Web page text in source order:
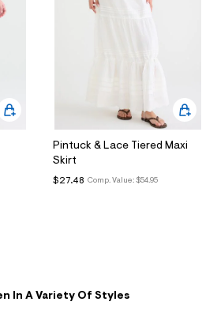
Pintuck & Lace Tiered Maxi
Skirt
Comp. Value: $54.95
$27.48
In A Variety Of Styles